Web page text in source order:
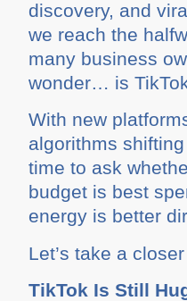
discovery, and
we reach the
many business
wonder… is
With new
algorithms
time to ask
budget is best
energy is better
Let’s take a
TikTok Is Still